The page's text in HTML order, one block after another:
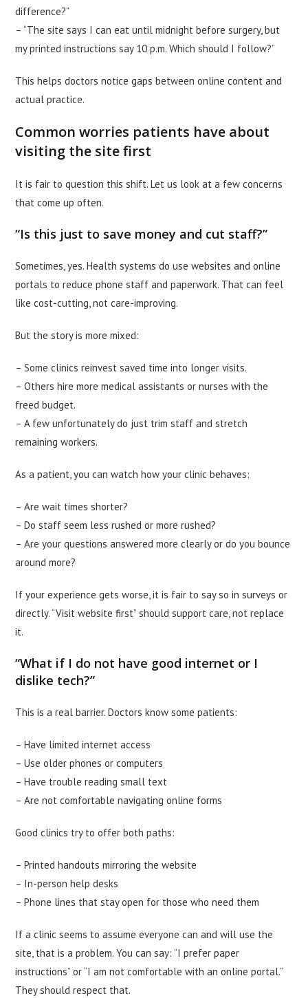
difference?”
– “The site says I can eat until midnight before surgery, but
my printed instructions say 10 p.m. Which should I follow?”
This helps doctors notice gaps between online content and
actual practice.
Common worries patients have about
visiting the site first
It is fair to question this shift. Let us look at a few concerns
that come up often.
“Is this just to save money and cut staff?”
Sometimes, yes. Health systems do use websites and online
portals to reduce phone staff and paperwork. That can feel
like cost-cutting, not care-improving.
But the story is more mixed:
– Some clinics reinvest saved time into longer visits.
– Others hire more medical assistants or nurses with the
freed budget.
– A few unfortunately do just trim staff and stretch
remaining workers.
As a patient, you can watch how your clinic behaves:
– Are wait times shorter?
– Do staff seem less rushed or more rushed?
– Are your questions answered more clearly or do you bounce
around more?
If your experience gets worse, it is fair to say so in surveys or
directly. “Visit website first” should support care, not replace
it.
“What if I do not have good internet or I
dislike tech?”
This is a real barrier. Doctors know some patients:
– Have limited internet access
– Use older phones or computers
– Have trouble reading small text
– Are not comfortable navigating online forms
Good clinics try to offer both paths:
– Printed handouts mirroring the website
– In-person help desks
– Phone lines that stay open for those who need them
If a clinic seems to assume everyone can and will use the
site, that is a problem. You can say: “I prefer paper
instructions” or “I am not comfortable with an online portal.”
They should respect that.